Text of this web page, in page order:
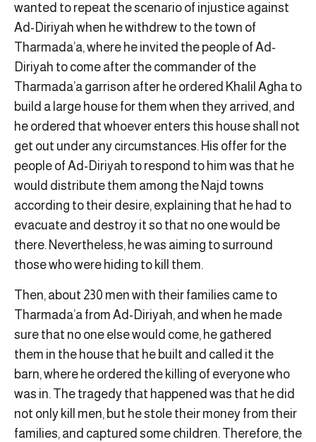
wanted to repeat the scenario of injustice against
Ad-Diriyah when he withdrew to the town of
Tharmada’a, where he invited the people of Ad-
Diriyah to come after the commander of the
Tharmada’a garrison after he ordered Khalil Agha to
build a large house for them when they arrived, and
he ordered that whoever enters this house shall not
get out under any circumstances. His offer for the
people of Ad-Diriyah to respond to him was that he
would distribute them among the Najd towns
according to their desire, explaining that he had to
evacuate and destroy it so that no one would be
there. Nevertheless, he was aiming to surround
those who were hiding to kill them.
Then, about 230 men with their families came to
Tharmada’a from Ad-Diriyah, and when he made
sure that no one else would come, he gathered
them in the house that he built and called it the
barn, where he ordered the killing of everyone who
was in. The tragedy that happened was that he did
not only kill men, but he stole their money from their
families, and captured some children. Therefore, the